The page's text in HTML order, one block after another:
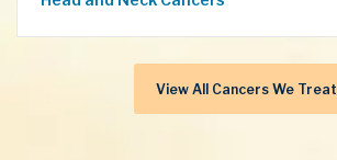
View All Cancers We Treat